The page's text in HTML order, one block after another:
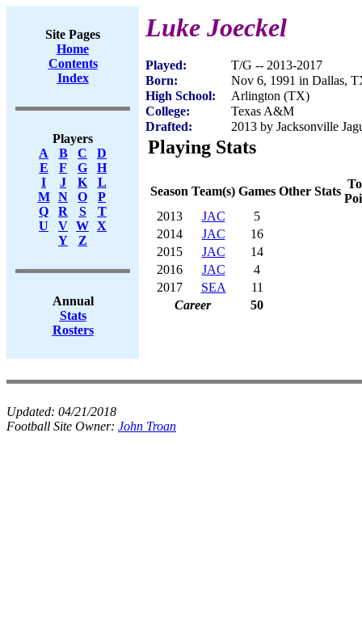
Site Pages
Home
Contents
Index
Players
A
B C
D
E
F G
H
I
J K
L
M
N O
P
Q
R S
T
U
V W X
Y
Z
Annual
Stats
Rosters
Luke Joeckel
Played:
T/G -- 2013-2017
Born:
Nov 6, 1991 in Dallas,
High School:
Arlington (TX)
College:
Texas A&M
Drafted:
2013 by Jacksonville
Playing Stats
Season Team(s) Games Other Stats
2013
JAC
5
2014
JAC
16
2015
JAC
14
2016
JAC
4
2017
SEA
11
Career
50
Updated: 04/21/2018
Football Site Owner: John Troan